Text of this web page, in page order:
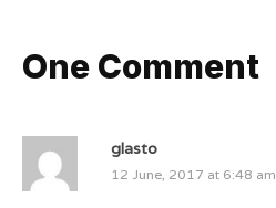
One Comment
glasto
12 June, 2017 at 6:48 am